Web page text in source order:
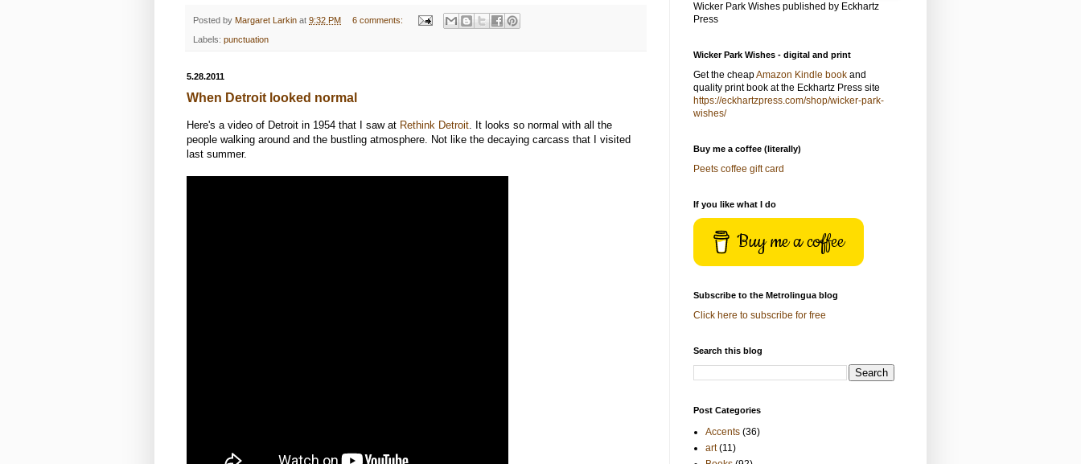
Posted by Margaret Larkin at 9:32 PM 6 comments:
Labels: punctuation
5.28.2011
When Detroit looked normal
Here's a video of Detroit in 1954 that I saw at Rethink Detroit. It looks so normal with all the
people walking around and the bustling atmosphere. Not like the decaying carcass that I visited
last summer.
Wicker Park Wishes published by Eckhartz
Press
Wicker Park Wishes - digital and print
Get the cheapAmazon Kindle book and
quality print book at the Eckhartz Press site
https://eckhartzpress.com/shop/wicker-park-
wishes/
Buy me a coffee (literally)
Peets coffee gift card
If you like what I do
Buy me a coffee
Subscribe to the Metrolingua blog
Click here to subscribe for free
Search this blog
Post Categories
Accents (36)
art (11)